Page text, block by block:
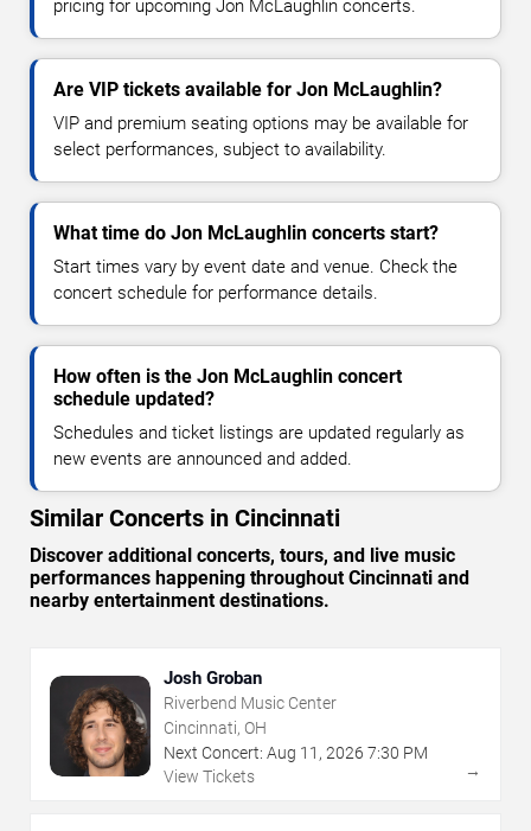
pricing for upcoming Jon McLaughlin concerts.
Are VIP tickets available for Jon McLaughlin?
VIP and premium seating options may be available for
select performances, subject to availability.
What time do Jon McLaughlin concerts start?
Start times vary by event date and venue. Check the
concert schedule for performance details.
How often is the Jon McLaughlin concert
schedule updated?
Schedules and ticket listings are updated regularly as
new events are announced and added.
Similar Concerts in Cincinnati
Discover additional concerts, tours, and live music
performances happening throughout Cincinnati and
nearby entertainment destinations.
Josh Groban
Riverbend Music Center
Cincinnati, OH
Next Concert: Aug 11 , 2026 7:30 PM
View Tickets
→